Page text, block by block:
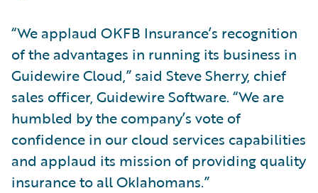
“We applaud OKFB Insurance’s recognition
of the advantages in running its business in
Guidewire Cloud,” said Steve Sherry, chief
sales officer, Guidewire Software. “We are
humbled by the company’s vote of
confidence in our cloud services capabilities
and applaud its mission of providing quality
insurance to all Oklahomans.”